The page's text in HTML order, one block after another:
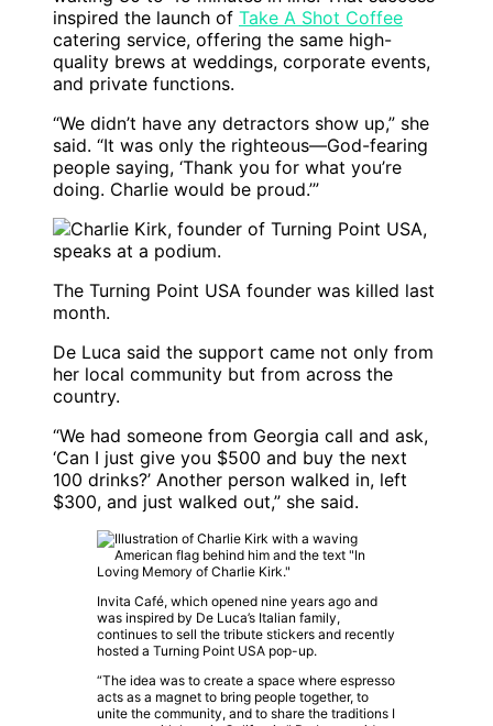
inspired the launch of Take A Shot Coffee
catering service, offering the same high-
quality brews at weddings, corporate events,
and private functions.
“We didn’t have any detractors show up,” she
said. “It was only the righteous—God-fearing
people saying, ‘Thank you for what you’re
doing. Charlie would be proud.’”
The Turning Point USA founder was killed last
month.
De Luca said the support came not only from
her local community but from across the
country.
“We had someone from Georgia call and ask,
‘Can I just give you $500 and buy the next
100 drinks?’ Another person walked in, left
$300, and just walked out,” she said.
Invita Café, which opened nine years ago and
was inspired by De Luca’s Italian family,
continues to sell the tribute stickers and recently
hosted a Turning Point USA pop-up.
“The idea was to create a space where espresso
acts as a magnet to bring people together, to
unite the community, and to share the traditions I